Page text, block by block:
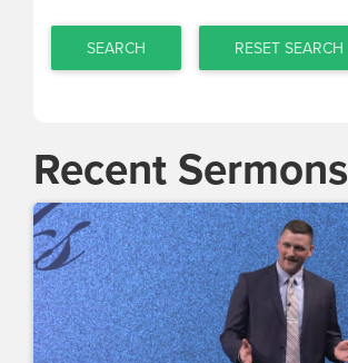
SEARCH RESET SEARCH
Recent Sermons